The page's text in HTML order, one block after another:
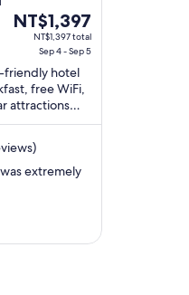
The
price
NT$1,397
per
night
Sep
4
NT$1,397
NT$1,397 total
Sep 4 - Sep 5
friendly hotel
free WiFi,
attractions
are ...
extremely